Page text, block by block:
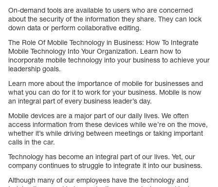
On-demand tools are available to users who are concerned
about the security of the information they share. They can lock
down data or perform collaborative editing.
The Role Of Mobile Technology in Business: How To Integrate
Mobile Technology Into Your Organization. Learn how to
incorporate mobile technology into your business to achieve your
leadership goals.
Learn more about the importance of mobile for businesses and
what you can do for it to work for your business. Mobile is now
an integral part of every business leader’s day.
Mobile devices are a major part of our daily lives. We often
access information from these devices while we’re on the move,
whether it’s while driving between meetings or taking important
calls in the car.
Technology has become an integral part of our lives. Yet, our
company continues to struggle to integrate it into our business.
Although many of our employees have the technology and